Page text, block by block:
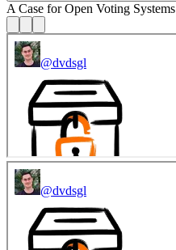
A Case for Open Voting Systems